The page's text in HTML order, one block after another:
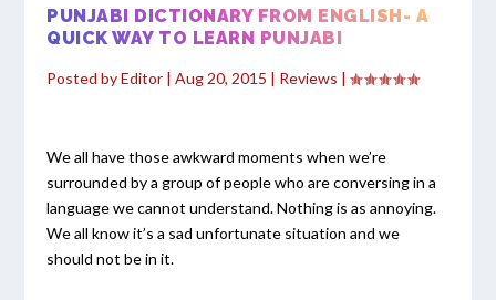
PUNJABI DICTIONARY FROM ENGLISH- A
QUICK WAY TO LEARN PUNJABI
Posted byEditor |Aug 20, 2015 | Reviews |
We all have those awkward moments when we’re
surrounded by a group of people who are conversing in a
language we cannot understand. Nothing is as annoying.
We all know it’s a sad unfortunate situation and we
should not be in it.